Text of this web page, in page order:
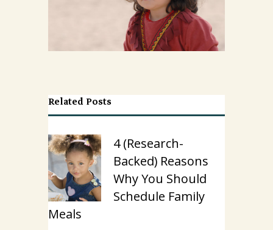
Related Posts
4 (Research-
Backed) Reasons
Why You Should
Schedule Family
Meals